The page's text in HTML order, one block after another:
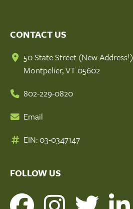
CONTACT US
50 State Street (New Address!)
Montpelier, VT 05602
802-229-0820
Email
EIN: 03-0347147
FOLLOW US